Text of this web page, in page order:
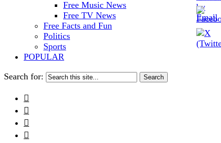
Free Music News
Free TV News
Free Facts and Fun
Politics
Sports
POPULAR
Search for:



